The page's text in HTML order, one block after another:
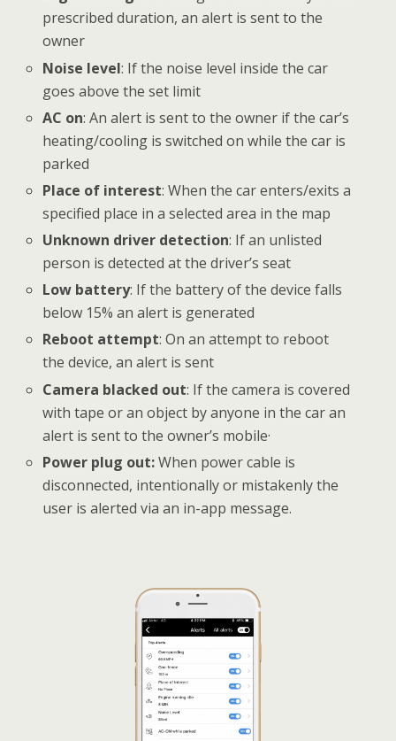
prescribed duration, an alert is sent to the
owner
Noise level: If the noise level inside the car
goes above the set limit
AC on: An alert is sent to the owner if the car’s
heating/cooling is switched on while the car is
parked
Place of interest: When the car enters/exits a
specified place in a selected area in the map
Unknown driver detection: If an unlisted
person is detected at the driver’s seat
Low battery: If the battery of the device falls
below 15% an alert is generated
Reboot attempt: On an attempt to reboot
the device, an alert is sent
Camera blacked out: If the camera is covered
with tape or an object by anyone in the car an
alert is sent to the owner’s mobile·
Power plug out:When power cable is
disconnected, intentionally or mistakenly the
user is alerted via an in-app message.